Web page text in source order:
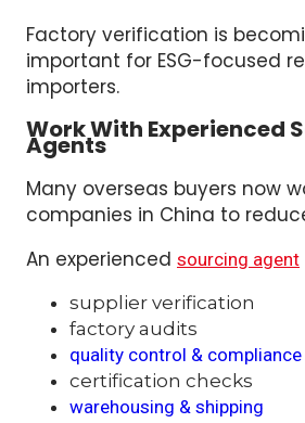
Factory verification is
important for ESG-focused
importers.
Work With Experienced
Agents
Many overseas buyers now
companies in China to
An experienced sourcing agent
supplier verification
factory audits
quality control & compliance
certification checks
warehousing & shipping